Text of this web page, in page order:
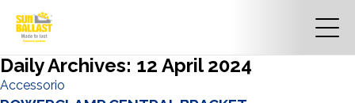
Daily Archives: 12 April 2024
Accessorio